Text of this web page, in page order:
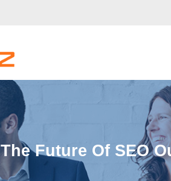
The Future Of SEO